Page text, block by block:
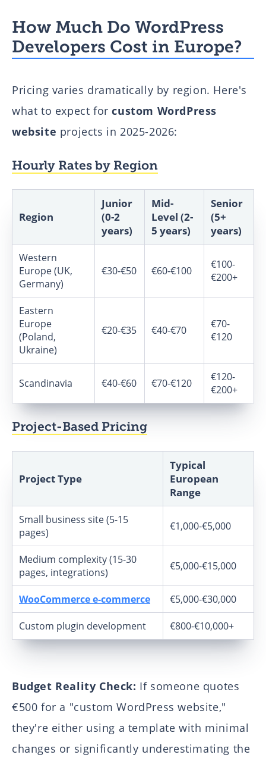
How Much Do WordPress
Developers Cost in Europe?
Pricing varies dramatically by region. Here's
what to expect forcustom WordPress
website projects in 2025-2026:
Hourly Rates by Region
Region
Junior
(0-2
years)
Mid-
Level (2-
5 years)
Senior
(5+
years)
Western
Europe (UK,
Germany)
€30-€50 €60-€100
€100-
€200+
Eastern
Europe
(Poland,
Ukraine)
€20-€35 €40-€70
€70-
€120
Scandinavia €40-€60 €70-€120
€120-
€200+
Project-Based Pricing
Project Type
Typical
European
Range
Small business site (5-15
pages)
€1,000-€5,000
Medium complexity (15-30
pages, integrations)
€5,000-€15,000
WooCommerce e-commerce €5,000-€30,000
Custom plugin development €800-€10,000+
Budget Reality Check: If someone quotes
€500 for a "custom WordPress website,"
they're either using a template with minimal
changes or significantly underestimating the